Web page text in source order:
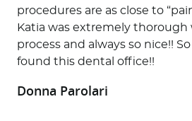
Donna Parolari
procedures are as close to
Katia was extremely
process and always so nice!!
found this dental office!!